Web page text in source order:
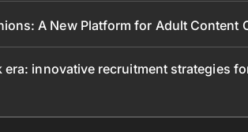
A New Platform for Adult Content
innovative recruitment strategies